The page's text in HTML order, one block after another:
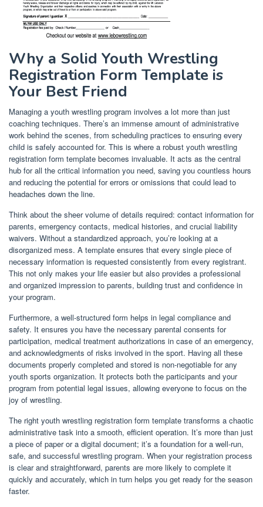
Why a Solid Youth Wrestling
Registration Form Template is
Your Best Friend
Managing a youth wrestling program involves a lot more than just
coaching techniques. There’s an immense amount of administrative
work behind the scenes, from scheduling practices to ensuring every
child is safely accounted for. This is where a robust youth wrestling
registration form template becomes invaluable. It acts as the central
hub for all the critical information you need, saving you countless hours
and reducing the potential for errors or omissions that could lead to
headaches down the line.
Think about the sheer volume of details required: contact information for
parents, emergency contacts, medical histories, and crucial liability
waivers. Without a standardized approach, you’re looking at a
disorganized mess. A template ensures that every single piece of
necessary information is requested consistently from every registrant.
This not only makes your life easier but also provides a professional
and organized impression to parents, building trust and confidence in
your program.
Furthermore, a well-structured form helps in legal compliance and
safety. It ensures you have the necessary parental consents for
participation, medical treatment authorizations in case of an emergency,
and acknowledgments of risks involved in the sport. Having all these
documents properly completed and stored is non-negotiable for any
youth sports organization. It protects both the participants and your
program from potential legal issues, allowing everyone to focus on the
joy of wrestling.
The right youth wrestling registration form template transforms a chaotic
administrative task into a smooth, efficient operation. It’s more than just
a piece of paper or a digital document; it’s a foundation for a well-run,
safe, and successful wrestling program. When your registration process
is clear and straightforward, parents are more likely to complete it
quickly and accurately, which in turn helps you get ready for the season
faster.